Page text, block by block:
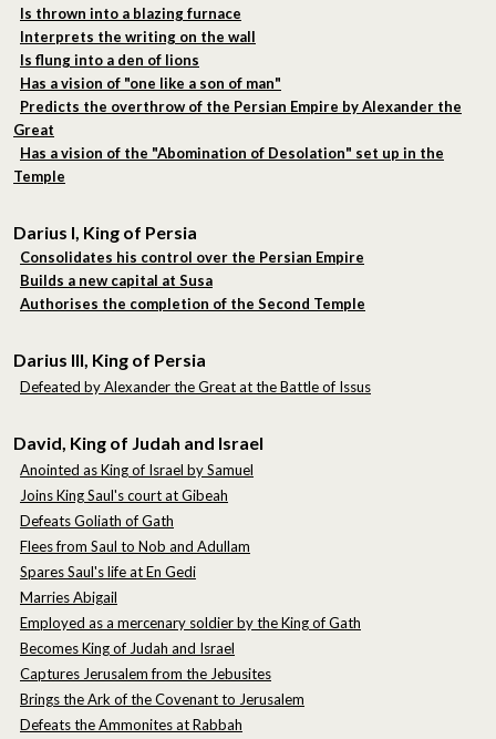
Is thrown into a blazing furnace
Interprets the writing on the wall
Is flung into a den of lions
Has a vision of "one like a son of man"
Predicts the overthrow of the Persian Empire by Alexander the
Great
Has a vision of the "Abomination of Desolation" set up in the
Temple
Darius I, King of Persia
Consolidates his control over the Persian Empire
Builds a new capital at Susa
Authorises the completion of the Second Temple
Darius III, King of Persia
Defeated by Alexander the Great at the Battle of Issus
David, King of Judah and Israel
Anointed as King of Israel by Samuel
Joins King Saul's court at Gibeah
Defeats Goliath of Gath
Flees from Saul to Nob and Adullam
Spares Saul's life at En Gedi
Marries Abigail
Employed as a mercenary soldier by the King of Gath
Becomes King of Judah and Israel
Captures Jerusalem from the Jebusites
Brings the Ark of the Covenant to Jerusalem
Defeats the Ammonites at Rabbah